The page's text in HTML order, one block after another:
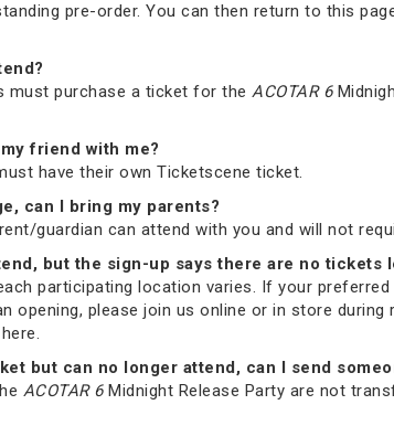
pre-order. You can then return to this
must purchase a ticket for the ACOTAR 6
friend with me?
have their own Ticketscene ticket.
can I bring my parents?
guardian can attend with you and will not
but the sign-up says there are no tickets
participating location varies. If your
opening, please join us online or in store
but can no longer attend, can I send
ACOTAR 6Midnight Release Party are not